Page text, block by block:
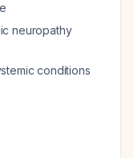
neuropathy
conditions